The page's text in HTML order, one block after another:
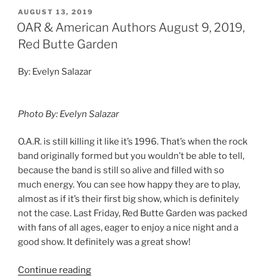
AUGUST 13, 2019
OAR & American Authors August 9, 2019,
Red Butte Garden
By: Evelyn Salazar
Photo By: Evelyn Salazar
O.A.R. is still killing it like it’s 1996. That’s when the rock
band originally formed but you wouldn’t be able to tell,
because the band is still so alive and filled with so
much energy. You can see how happy they are to play,
almost as if it’s their first big show, which is definitely
not the case. Last Friday, Red Butte Garden was packed
with fans of all ages, eager to enjoy a nice night and a
good show. It definitely was a great show!
Continue reading